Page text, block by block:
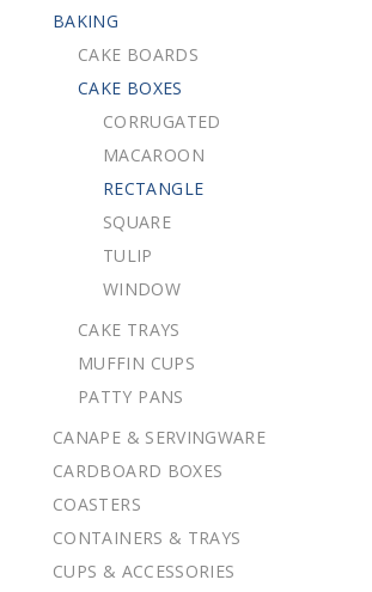
BAKING
CAKE BOARDS
CAKE BOXES
CORRUGATED
MACAROON
RECTANGLE
SQUARE
TULIP
WINDOW
CAKE TRAYS
MUFFIN CUPS
PATTY PANS
CANAPE & SERVINGWARE
CARDBOARD BOXES
COASTERS
CONTAINERS & TRAYS
CUPS & ACCESSORIES